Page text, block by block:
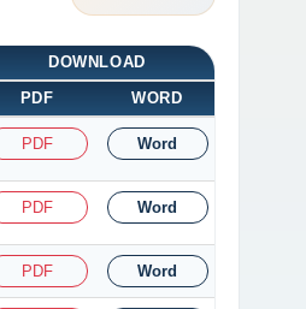
DOWNLOAD
PDF
WORD
PDF Word
PDF Word
PDF Word